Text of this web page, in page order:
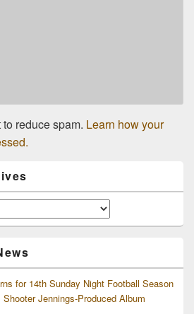
reduce spam. Learn how your
for 14th Sunday Night Football Season
Jennings-Produced Album